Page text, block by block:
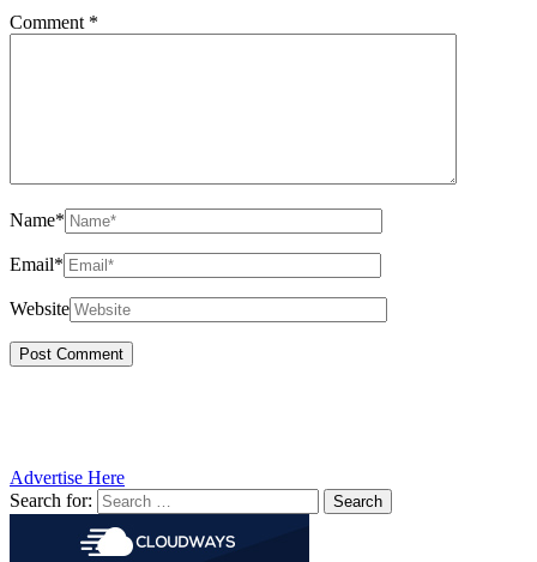
Comment *
Name*
Email*
Website
Advertise Here
Search for: